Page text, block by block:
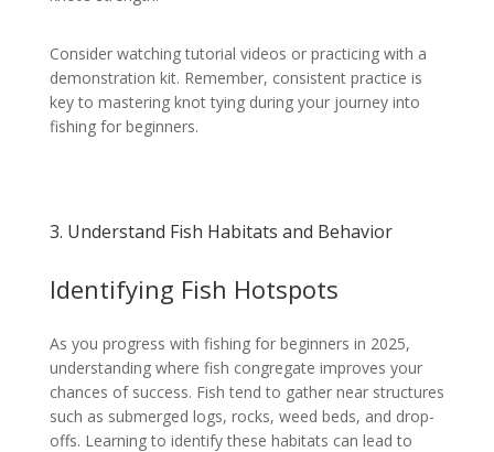
Consider watching tutorial videos or practicing with a
demonstration kit. Remember, consistent practice is
key to mastering knot tying during your journey into
fishing for beginners.
3. Understand Fish Habitats and Behavior
Identifying Fish Hotspots
As you progress with fishing for beginners in 2025,
understanding where fish congregate improves your
chances of success. Fish tend to gather near structures
such as submerged logs, rocks, weed beds, and drop-
offs. Learning to identify these habitats can lead to